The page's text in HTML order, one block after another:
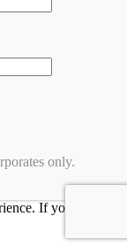
only.
If you continue